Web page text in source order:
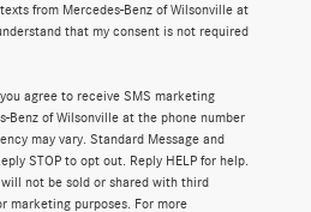
from Mercedes-Benz of Wilsonville at
that my consent is not required
agree to receive SMS marketing
Benz of Wilsonville at the phone number
may vary. Standard Message and
STOP to opt out. Reply HELP for help.
not be sold or shared with third
marketing purposes. For more